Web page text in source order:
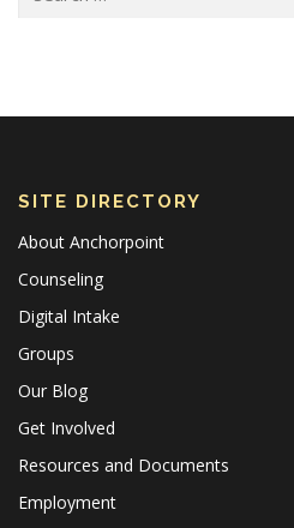
SITE DIRECTORY
About Anchorpoint
Counseling
Digital Intake
Groups
Our Blog
Get Involved
Resources and Documents
Employment